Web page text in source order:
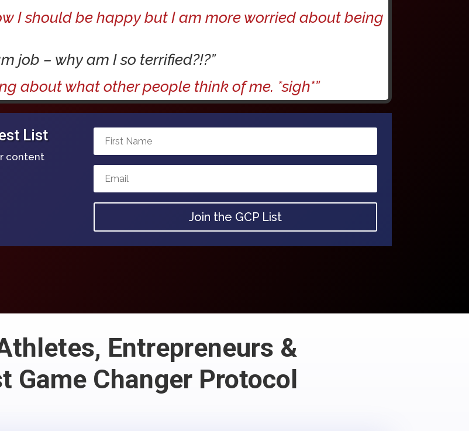
I should be happy but I am more worried about being
job – why am I so terrified?!?”
about what other people think of me. *sigh*”
List
content
Join the GCP List
Entrepreneurs &
Game Changer Protocol